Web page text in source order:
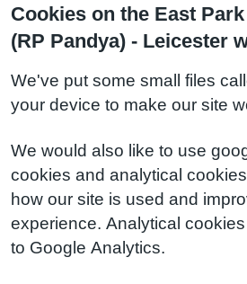
Cookies on the East
(RP Pandya) - Leicester
We've put some small files
your device to make our site
We would also like to use
cookies and analytical
how our site is used and
experience. Analytical
to Google Analytics.